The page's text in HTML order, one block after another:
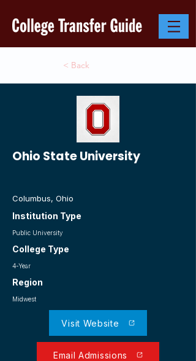
< Back
Ohio State University
Columbus, Ohio
Institution Type
Public University
College Type
4-Year
Region
Midwest
Visit Website
Email Admissions